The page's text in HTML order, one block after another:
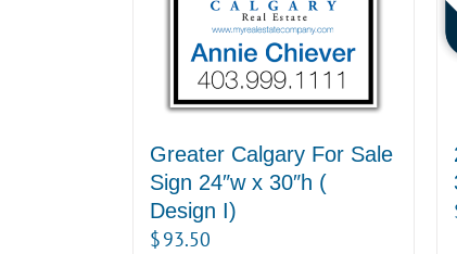
Greater Calgary For Sale
Sign 24″w x 30″h (
Design I)
$93.50